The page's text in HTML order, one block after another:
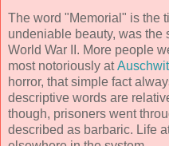
The word "Memorial" is the
undeniable beauty, was the
World War II. More people
most notoriously at
horror, that simple fact
descriptive words are
though, prisoners went
described as barbaric. Life